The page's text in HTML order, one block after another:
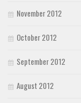
November 2012
October 2012
September 2012
August 2012